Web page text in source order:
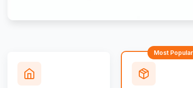
Most Popular